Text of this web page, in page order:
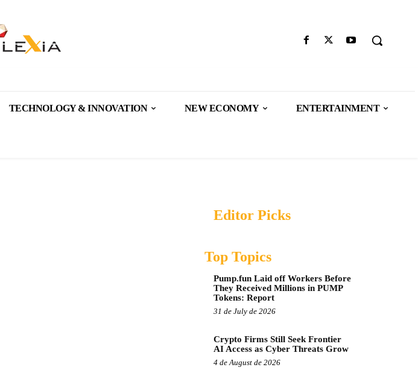
TECHNOLOGY & INNOVATION NEW ECONOMY ENTERTAINMENT
Editor Picks
Top Topics
Pump.fun Laid off Workers Before
They Received Millions in PUMP
Tokens: Report
31 de July de 2026
Crypto Firms Still Seek Frontier
AI Access as Cyber Threats Grow
4 de August de 2026